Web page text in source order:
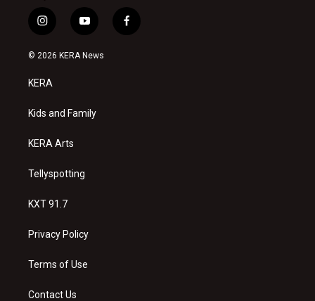
i
n
s
a
g
a
y
o
u
f
a
© 2026 KERA News
KERA
Kids and Family
KERA Arts
Tellyspotting
KXT 91.7
Privacy Policy
Terms of Use
Contact Us